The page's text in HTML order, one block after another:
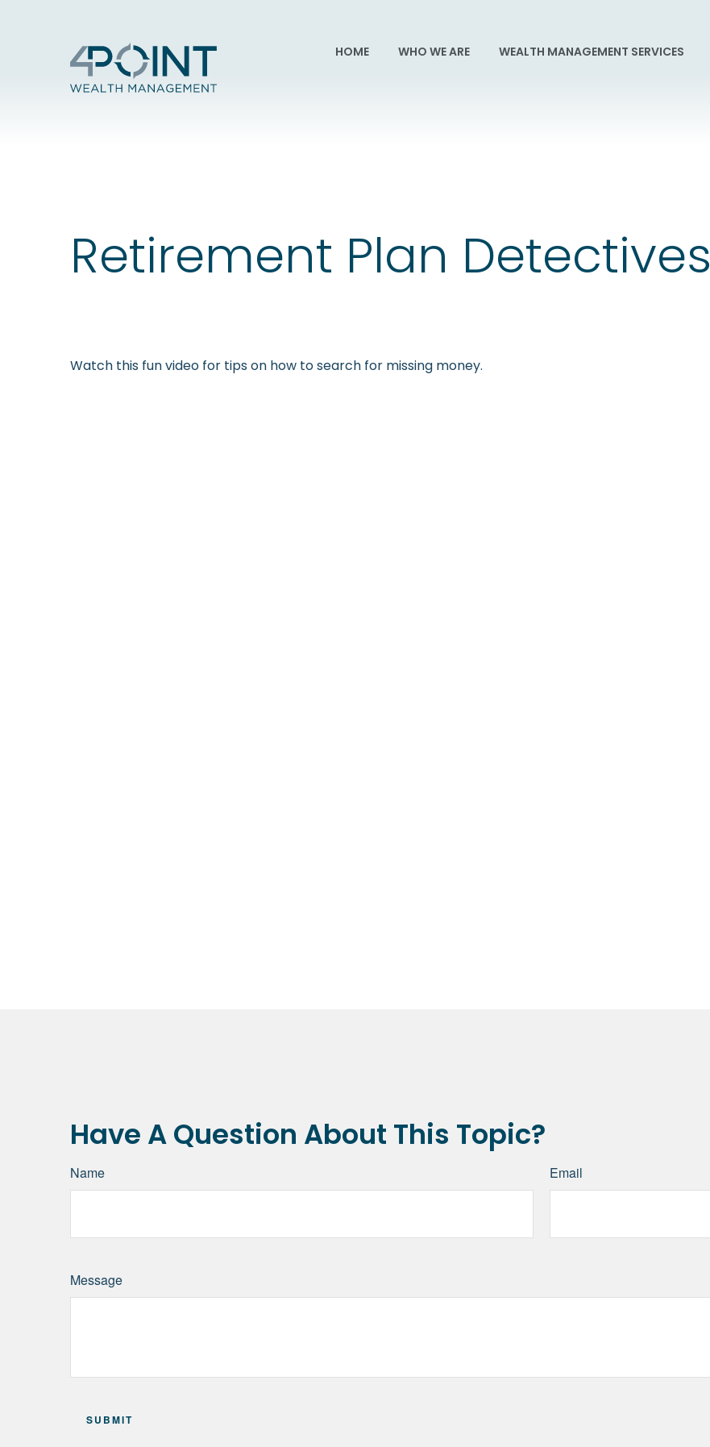
HOME WHO WE ARE WEALTH MANAGEMENT SERVICES
Retirement Plan Detectives
Watch this fun video for tips on how to search for missing money.
Have A Question About This Topic?
Name Email
Message